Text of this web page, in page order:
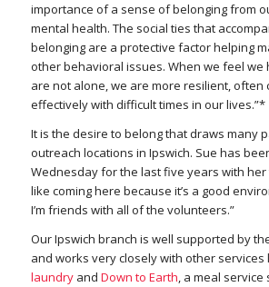
importance of a sense of belonging from
mental health. The social ties that
belonging are a protective factor helping
other behavioral issues. When we feel we
are not alone, we are more resilient, often
effectively with difficult times in our lives.”*
It is the desire to belong that draws many
outreach locations in Ipswich. Sue has
Wednesday for the last five years with her
like coming here because it’s a good
I’m friends with all of the volunteers.”
Our Ipswich branch is well supported by
and works very closely with other services
laundryand Down to Earth, a meal